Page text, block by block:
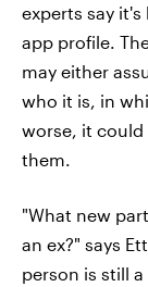
experts say
app profile.
may either
who it is, in
worse, it could
them.
"What new
an ex?" says
person is still